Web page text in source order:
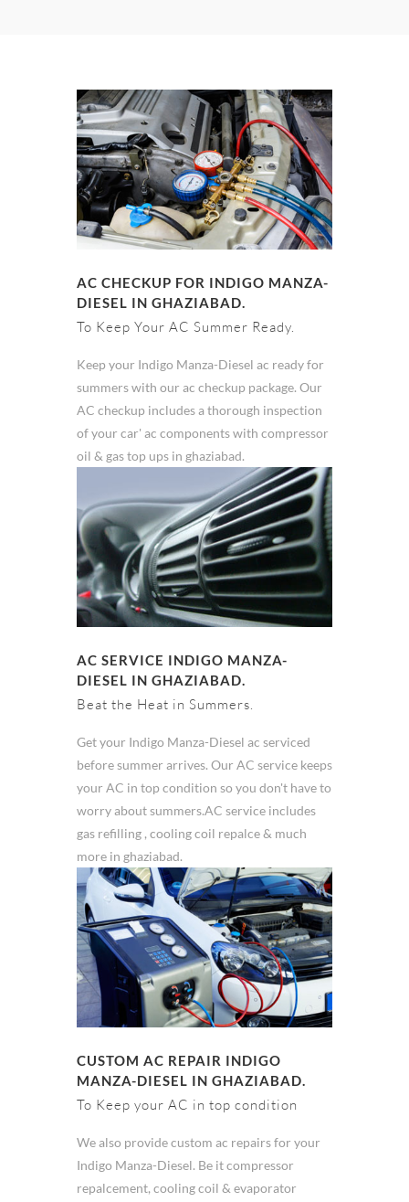
AC CHECKUP FOR INDIGO MANZA-
DIESEL IN GHAZIABAD.
To Keep Your AC Summer Ready.
Keep your Indigo Manza-Diesel ac ready for
summers with our ac checkup package. Our
AC checkup includes a thorough inspection
of your car' ac components with compressor
oil & gas top ups in ghaziabad.
AC SERVICE INDIGO MANZA-
DIESEL IN GHAZIABAD.
Beat the Heat in Summers.
Get your Indigo Manza-Diesel ac serviced
before summer arrives. Our AC service keeps
your AC in top condition so you don't have to
worry about summers.AC service includes
gas refilling , cooling coil repalce & much
more in ghaziabad.
CUSTOM AC REPAIR INDIGO
MANZA-DIESEL IN GHAZIABAD.
To Keep your AC in top condition
We also provide custom ac repairs for your
Indigo Manza-Diesel. Be it compressor
repalcement, cooling coil & evaporator